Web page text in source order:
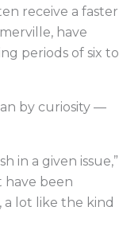
receive a faster
have
periods of six to
by curiosity —
in a given issue,”
have been
a lot like the kind